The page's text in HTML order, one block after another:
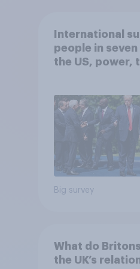
International
people in
the US, power,
Big survey
What do
the UK’s